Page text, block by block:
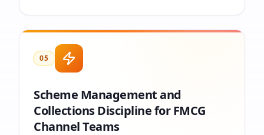
05
Scheme Management and
Collections Discipline for FMCG
Channel Teams